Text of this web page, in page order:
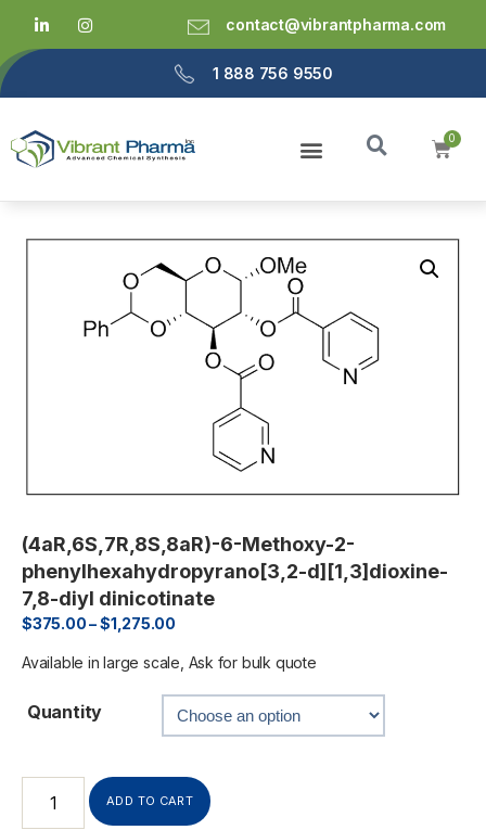
contact@vibrantpharma.com
1 888 756 9550
(4aR,6S,7R,8S,8aR)-6-Methoxy-2-
phenylhexahydropyrano[3,2-d][1,3]dioxine-
7,8-diyl dinicotinate
$375.00–$1,275.00
Available in large scale, Ask for bulk quote
Quantity
ADD TO CART